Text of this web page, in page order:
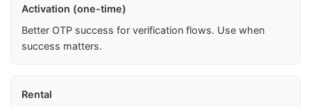
Activation (one-time)
Better OTP success for verification flows. Use when
success matters.
Rental